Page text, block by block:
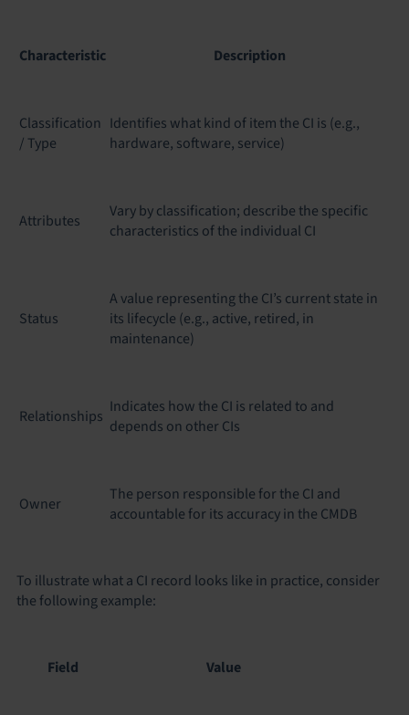
Characteristic Description
Classification
/ Type
Identifies what kind of item the CI is (e.g.,
hardware, software, service)
Attributes
Vary by classification; describe the specific
characteristics of the individual CI
Status
A value representing the CI’s current state in
its lifecycle (e.g., active, retired, in
maintenance)
Relationships Indicates how the CI is related to and
depends on other CIs
Owner
The person responsible for the CI and
accountable for its accuracy in the CMDB
To illustrate what a CI record looks like in practice, consider
the following example:
Field Value